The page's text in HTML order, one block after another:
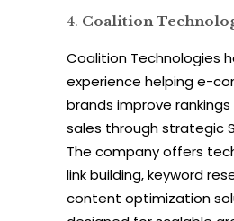
Coalition
Coalition Technologies
experience helping e-
brands improve
sales through strategic
The company offers
link building, keyword
content optimization